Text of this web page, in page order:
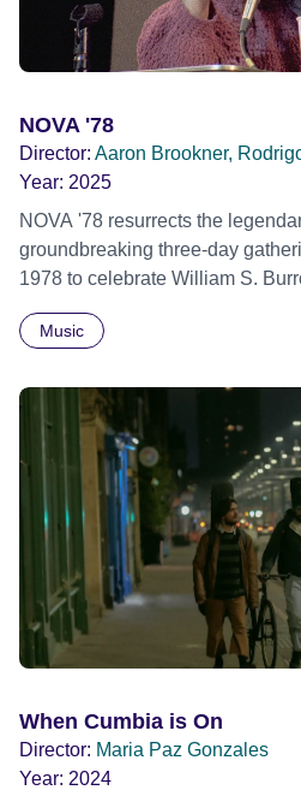
NOVA '78
Director: Aaron Brookner,
Year: 2025
NOVA '78 resurrects the
groundbreaking three-day
1978 to celebrate William S.
previously unseen 16mm footage
and intimate backstage
Frank Zappa, Laurie Anderson,
Glass, John Cage, Merce
defining voices of the era. More
historical record, NOVA '78 is
of a fleeting moment when
ideas collided to reshape
Music
When Cumbia is On
Director: Maria Paz Gonzales
Year: 2024